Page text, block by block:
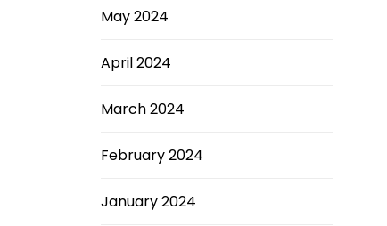
May 2024
April 2024
March 2024
February 2024
January 2024